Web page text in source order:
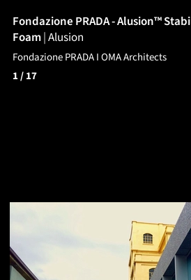
Fondazione PRADA - Alusion™
Foam|Alusion
Fondazione PRADA I OMA Architects
1/ 17